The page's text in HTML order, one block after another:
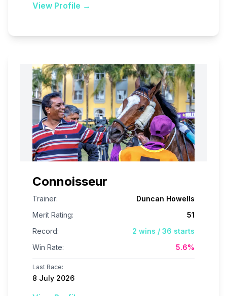
View Profile →
Connoisseur
Trainer:
Duncan Howells
Merit Rating:
51
Record:
2 wins / 36 starts
Win Rate:
5.6%
Last Race:
8 July 2026